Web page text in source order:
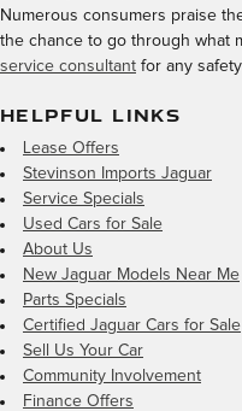
Numerous consumers praise
the chance to go through what
service consultant for any
HELPFUL LINKS
Lease Offers
Stevinson Imports Jaguar
Service Specials
Used Cars for Sale
About Us
New Jaguar Models Near Me
Parts Specials
Certified Jaguar Cars for Sale
Sell Us Your Car
Community Involvement
Finance Offers